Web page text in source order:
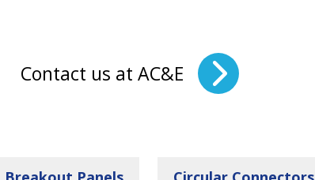
Contact us at AC&E